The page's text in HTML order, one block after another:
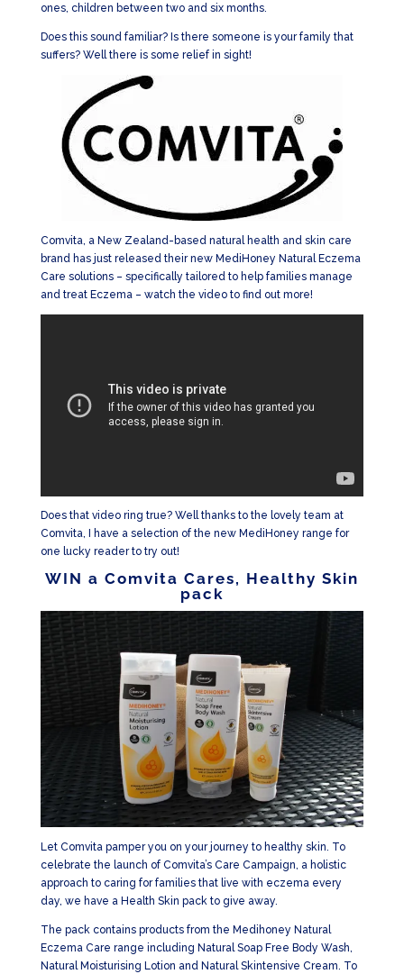
ones, children between two and six months.
Does this sound familiar? Is there someone is your family that
suffers? Well there is some relief in sight!
Comvita, a New Zealand-based natural health and skin care
brand has just released their new MediHoney Natural Eczema
Care solutions – specifically tailored to help families manage
and treat Eczema – watch the video to find out more!
Does that video ring true? Well thanks to the lovely team at
Comvita, I have a selection of the new MediHoney range for
one lucky reader to try out!
WIN a Comvita Cares, Healthy Skin
pack
Let Comvita pamper you on your journey to healthy skin. To
celebrate the launch of Comvita’s Care Campaign, a holistic
approach to caring for families that live with eczema every
day, we have a Health Skin pack to give away.
The pack contains products from the Medihoney Natural
Eczema Care range including Natural Soap Free Body Wash,
Natural Moisturising Lotion and Natural Skintensive Cream. To